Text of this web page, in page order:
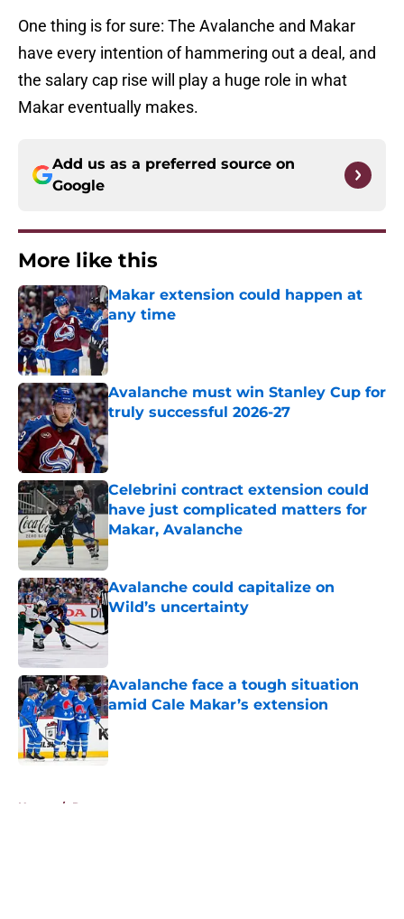
One thing is for sure: The Avalanche and Makar
have every intention of hammering out a deal, and
the salary cap rise will play a huge role in what
Makar eventually makes.
Add us as a preferred source on
Google
More like this
Makar extension could happen at
any time
Avalanche must win Stanley Cup for
truly successful 2026-27
Published by on Invalid Date
Celebrini contract extension could
have just complicated matters for
Makar, Avalanche
Published by on Invalid Date
Avalanche could capitalize on
Wild’s uncertainty
Published by on Invalid Date
Avalanche face a tough situation
amid Cale Makar’s extension
Published by on Invalid Date
Home / Rumors